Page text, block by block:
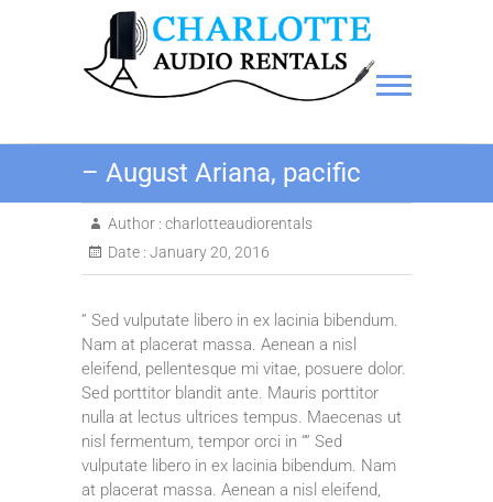
Charlotte Audio Rentals
– August Ariana, pacific
Author : charlotteaudiorentals
Date : January 20, 2016
” Sed vulputate libero in ex lacinia bibendum.
Nam at placerat massa. Aenean a nisl
eleifend, pellentesque mi vitae, posuere dolor.
Sed porttitor blandit ante. Mauris porttitor
nulla at lectus ultrices tempus. Maecenas ut
nisl fermentum, tempor orci in “” Sed
vulputate libero in ex lacinia bibendum. Nam
at placerat massa. Aenean a nisl eleifend,